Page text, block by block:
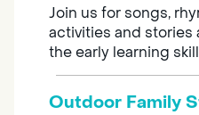
Join us for songs,
activities and
the early learning
Outdoor Family